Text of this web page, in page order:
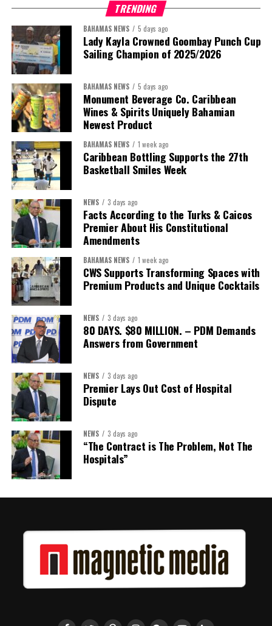
TRENDING
BAHAMAS NEWS 5 days ago
Lady Kayla Crowned Goombay Punch Cup
Sailing Champion of 2025/2026
BAHAMAS NEWS 5 days ago
Monument Beverage Co. Caribbean
Wines & Spirits Uniquely Bahamian
Newest Product
BAHAMAS NEWS 1 week ago
Caribbean Bottling Supports the 27th
Basketball Smiles Week
NEWS 3 days ago
Facts According to the Turks & Caicos
Premier About His Constitutional
Amendments
BAHAMAS NEWS 1 week ago
CWS Supports Transforming Spaces with
Premium Products and Unique Cocktails
NEWS 3 days ago
80 DAYS. $80 MILLION. – PDM Demands
Answers from Government
NEWS 3 days ago
Premier Lays Out Cost of Hospital
Dispute
NEWS 3 days ago
“The Contract is The Problem, Not The
Hospitals”